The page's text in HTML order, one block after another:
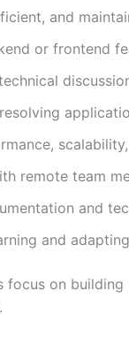
and
or frontend
remote team
and
and
focus on